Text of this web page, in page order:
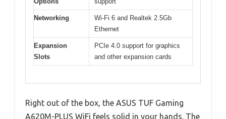
Networking
Wi-Fi 6 and Realtek 2.5Gb
Ethernet
Expansion
Slots
PCIe 4.0 support for graphics
and other expansion cards
Right out of the box, the ASUS TUF Gaming
A620M-PLUS WiFi feels solid in your hands. The